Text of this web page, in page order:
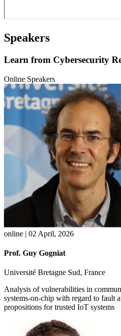
Speakers
Learn from Cybersecurity
Online Speakers
online | 02 April, 2026
Prof. Guy Gogniat
Université Bretagne Sud, France
Analysis of vulnerabilities in
systems-on-chip with regard to fault
propositions for trusted IoT systems